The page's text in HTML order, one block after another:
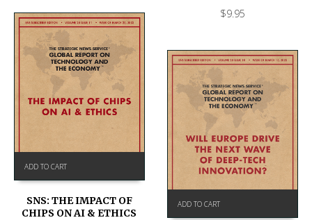
$9.95
ADD TO CART
SNS: THE IMPACT OF
CHIPS ON AI & ETHICS
ADD TO CART